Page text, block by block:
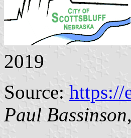
2019
Source: https://
Paul Bassinson